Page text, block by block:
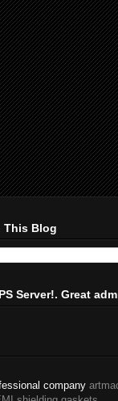
This Blog
Server!. Great
company